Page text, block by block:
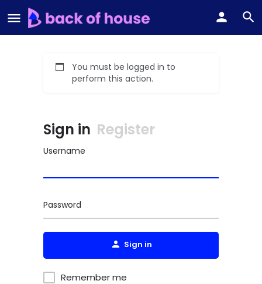
You must be logged in to
perform this action.
Sign in Register
Username
Password
Sign in
Remember me